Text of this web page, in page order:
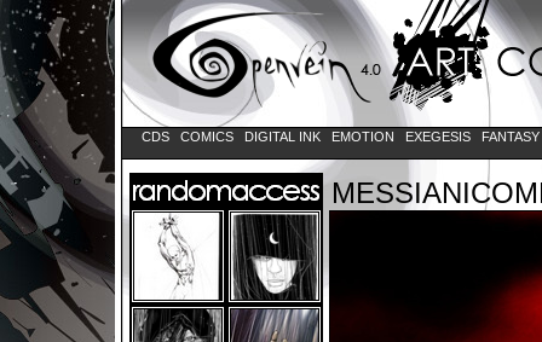
CDS COMICS DIGITAL INK EMOTION EXEGESIS FANTASY